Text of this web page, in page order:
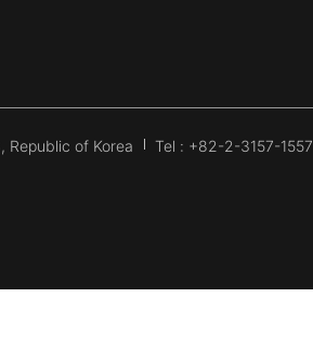
Republic of Korea
Tel : +82-2-3157-1557